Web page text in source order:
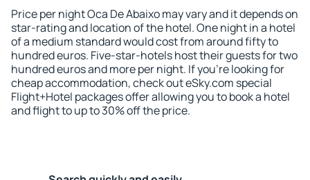
Price per night Oca De Abaixo may vary and it depends on
star-rating and location of the hotel. One night in a hotel
of a medium standard would cost from around fifty to
hundred euros. Five-star-hotels host their guests for two
hundred euros and more per night. If you're looking for
cheap accommodation, check out eSky.com special
Flight+Hotel packages offer allowing you to book a hotel
and flight to up to 30% off the price.